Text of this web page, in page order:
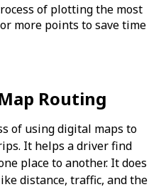
of plotting the most
more points to save time
Routing
of using digital maps to
It helps a driver find
place to another. It does
distance, traffic, and the